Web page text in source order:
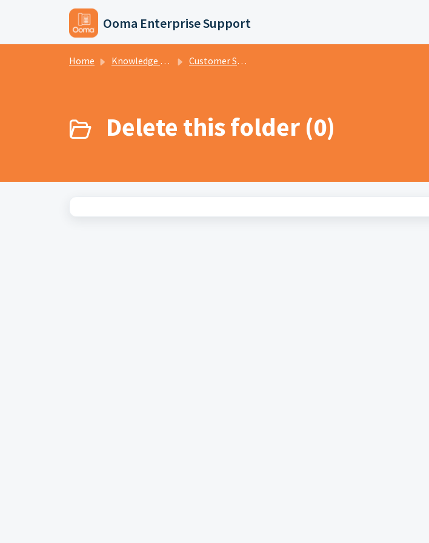
Skip to main content
Ooma Enterprise Support
Home Knowledge base Customer Support - Tiers 1 and 2
Delete this folder (0)